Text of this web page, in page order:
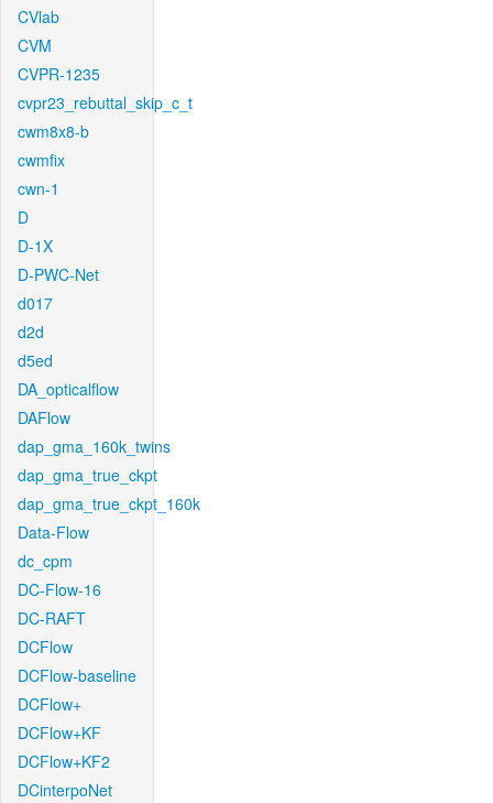
CVlab
CVM
CVPR-1235
cvpr23_rebuttal_skip_c_t
cwm8x8-b
cwmfix
cwn-1
D
D-1X
D-PWC-Net
d017
d2d
d5ed
DA_opticalflow
DAFlow
dap_gma_160k_twins
dap_gma_true_ckpt
dap_gma_true_ckpt_160k
Data-Flow
dc_cpm
DC-Flow-16
DC-RAFT
DCFlow
DCFlow-baseline
DCFlow+
DCFlow+KF
DCFlow+KF2
DCinterpoNet